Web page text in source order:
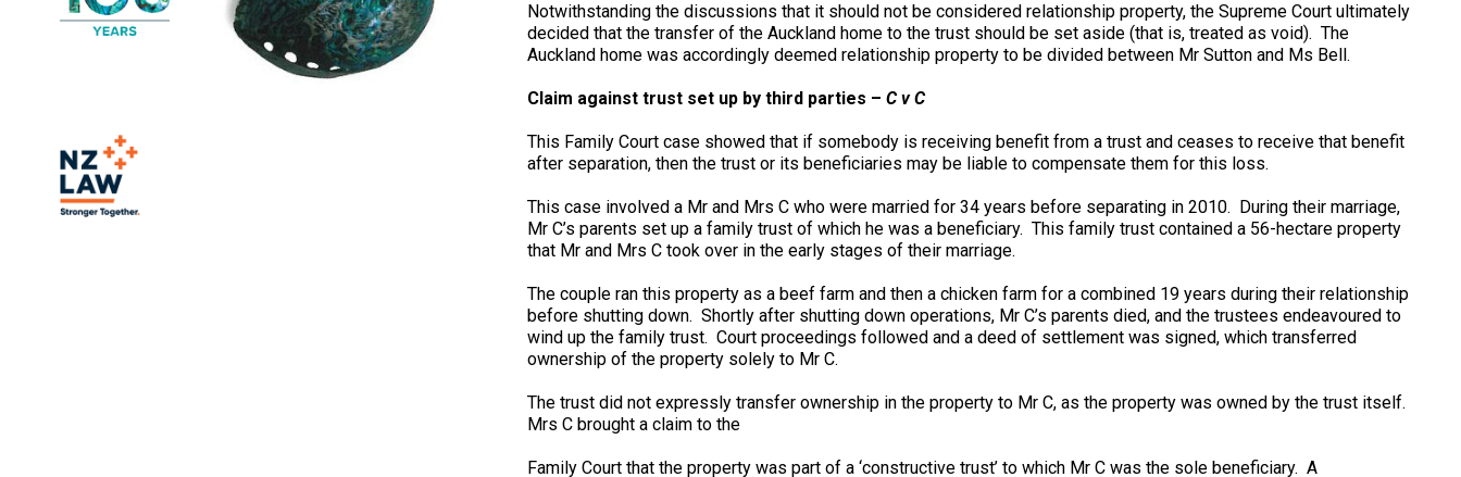
Notwithstanding the discussions that it should not be considered relationship property, the Supreme Court ultimately
decided that the transfer of the Auckland home to the trust should be set aside (that is, treated as void). The
Auckland home was accordingly deemed relationship property to be divided between Mr Sutton and Ms Bell.
Claim against trust set up by third parties – C v C
This Family Court case showed that if somebody is receiving benefit from a trust and ceases to receive that benefit
after separation, then the trust or its beneficiaries may be liable to compensate them for this loss.
This case involved a Mr and Mrs C who were married for 34 years before separating in 2010. During their marriage,
Mr C’s parents set up a family trust of which he was a beneficiary. This family trust contained a 56-hectare property
that Mr and Mrs C took over in the early stages of their marriage.
The couple ran this property as a beef farm and then a chicken farm for a combined 19 years during their relationship
before shutting down. Shortly after shutting down operations, Mr C’s parents died, and the trustees endeavoured to
wind up the family trust. Court proceedings followed and a deed of settlement was signed, which transferred
ownership of the property solely to Mr C.
The trust did not expressly transfer ownership in the property to Mr C, as the property was owned by the trust itself.
Mrs C brought a claim to the
Family Court that the property was part of a ‘constructive trust’ to which Mr C was the sole beneficiary. A